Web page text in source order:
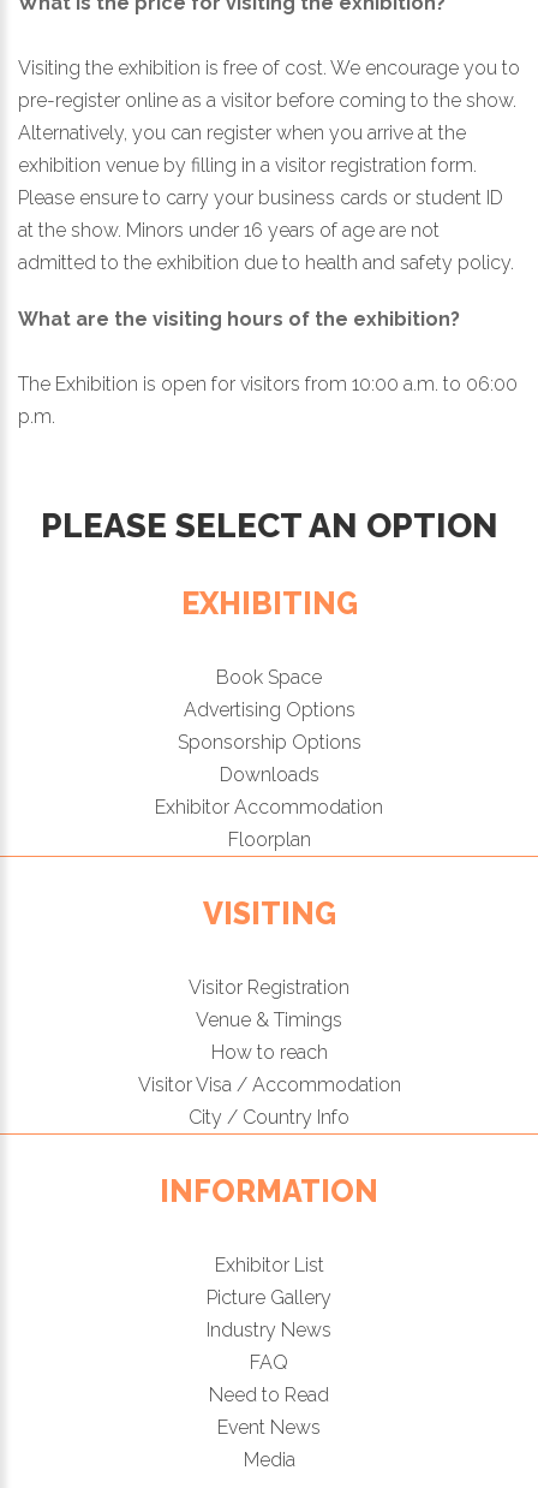
Visiting the exhibition is free of cost. We encourage you to
pre-register online as a visitor before coming to the show.
Alternatively, you can register when you arrive at the
exhibition venue by filling in a visitor registration form.
Please ensure to carry your business cards or student ID
at the show. Minors under 16 years of age are not
admitted to the exhibition due to health and safety policy.
What are the visiting hours of the exhibition?
The Exhibition is open for visitors from 10:00 a.m. to 06:00
p.m.
PLEASE SELECT AN OPTION
EXHIBITING
Book Space
Advertising Options
Sponsorship Options
Downloads
Exhibitor Accommodation
Floorplan
VISITING
Visitor Registration
Venue & Timings
How to reach
Visitor Visa / Accommodation
City / Country Info
INFORMATION
Exhibitor List
Picture Gallery
Industry News
FAQ
Need to Read
Event News
Media